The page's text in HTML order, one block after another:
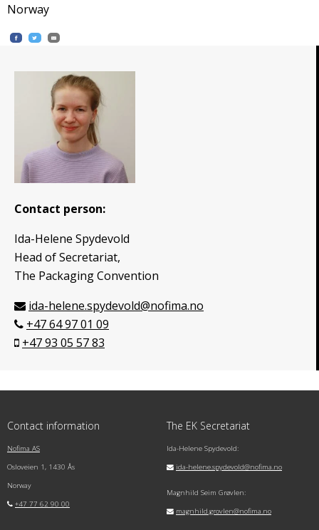
Norway
Contact person:
Ida-Helene Spydevold
Head of Secretariat,
The Packaging Convention
ida-helene.spydevold@nofima.no
+47 64 97 01 09
+47 93 05 57 83
Contact information
Nofima AS
Osloveien 1, 1430 Ås
Norway
+47 77 62 90 00
The EK Secretariat
Ida-Helene Spydevold:
ida-helene.spydevold@nofima.no
Magnhild Seim Grøvlen:
magnhild.grovlen@nofima.no